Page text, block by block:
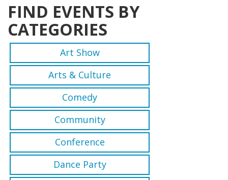
FIND EVENTS BY
CATEGORIES
Art Show
Arts & Culture
Comedy
Community
Conference
Dance Party